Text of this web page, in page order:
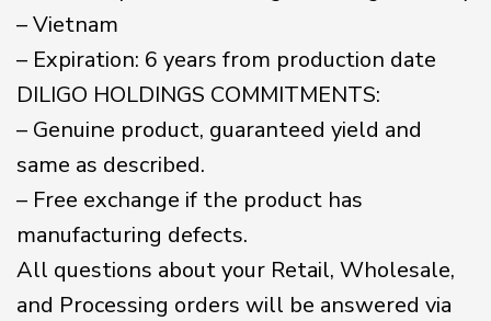
– Vietnam
– Expiration: 6 years from production date
DILIGO HOLDINGS COMMITMENTS:
– Genuine product, guaranteed yield and
same as described.
– Free exchange if the product has
manufacturing defects.
All questions about your Retail, Wholesale,
and Processing orders will be answered via